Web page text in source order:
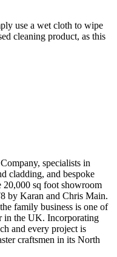
use a wet cloth to wipe
cleaning product, as this
specialists in
cladding, and bespoke
sq foot showroom
by Karan and Chris Main.
family business is one of
in the UK. Incorporating
and every project is
craftsmen in its North